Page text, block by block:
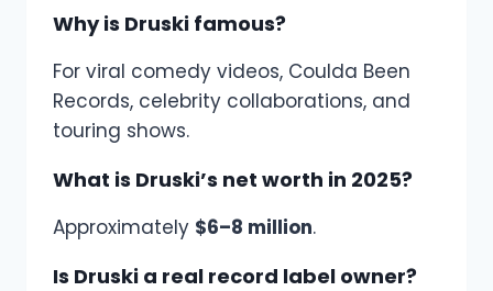
Why is Druski famous?
For viral comedy videos, Coulda Been
Records, celebrity collaborations, and
touring shows.
What is Druski’s net worth in 2025?
Approximately $6–8 million.
Is Druski a real record label owner?